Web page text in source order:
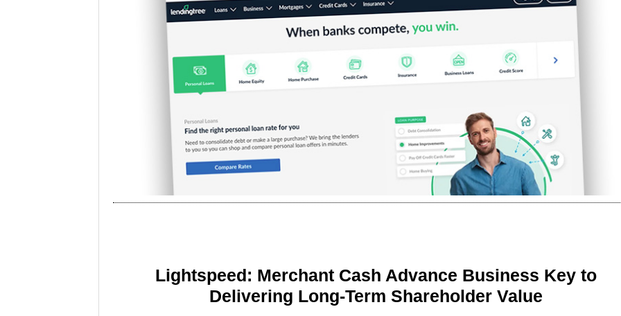
Lightspeed: Merchant Cash Advance Business Key to
Delivering Long-Term Shareholder Value